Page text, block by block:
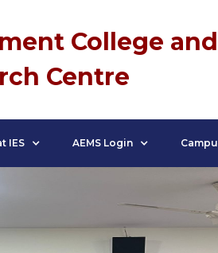
College and
Centre
IES AEMS Login